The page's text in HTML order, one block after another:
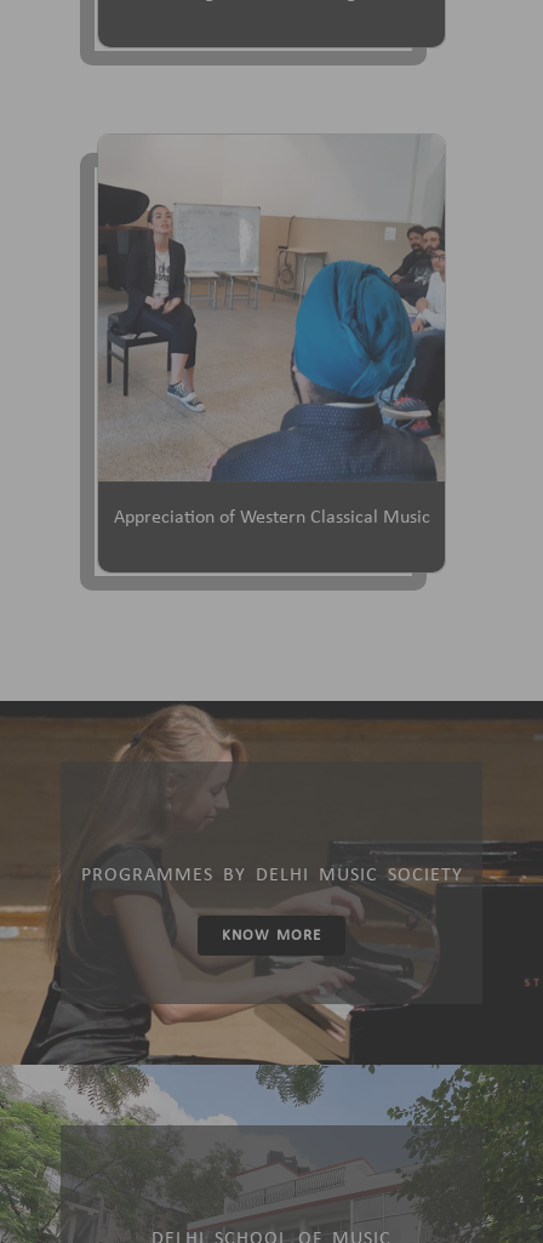
Appreciation of Western Classical Music
PROGRAMMES BY DELHI MUSIC SOCIETY
KNOW MORE